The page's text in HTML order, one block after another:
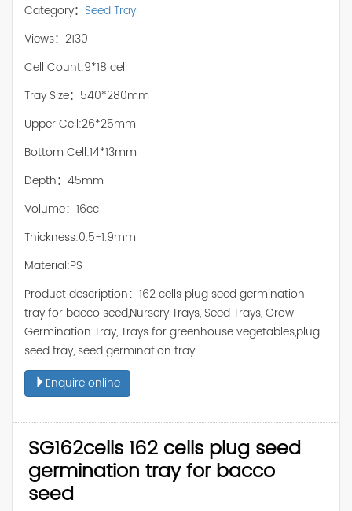
Category： Seed Tray
Views：2130
Cell Count:9*18 cell
Tray Size：540*280mm
Upper Cell:26*25mm
Bottom Cell:14*13mm
Depth：45mm
Volume：16cc
Thickness:0.5-1.9mm
Material:PS
Product description：162 cells plug seed germination
tray for bacco seed,Nursery Trays, Seed Trays, Grow
Germination Tray, Trays for greenhouse vegetables,plug
seed tray, seed germination tray
Enquire online
SG162cells 162 cells plug seed
germination tray for bacco
seed